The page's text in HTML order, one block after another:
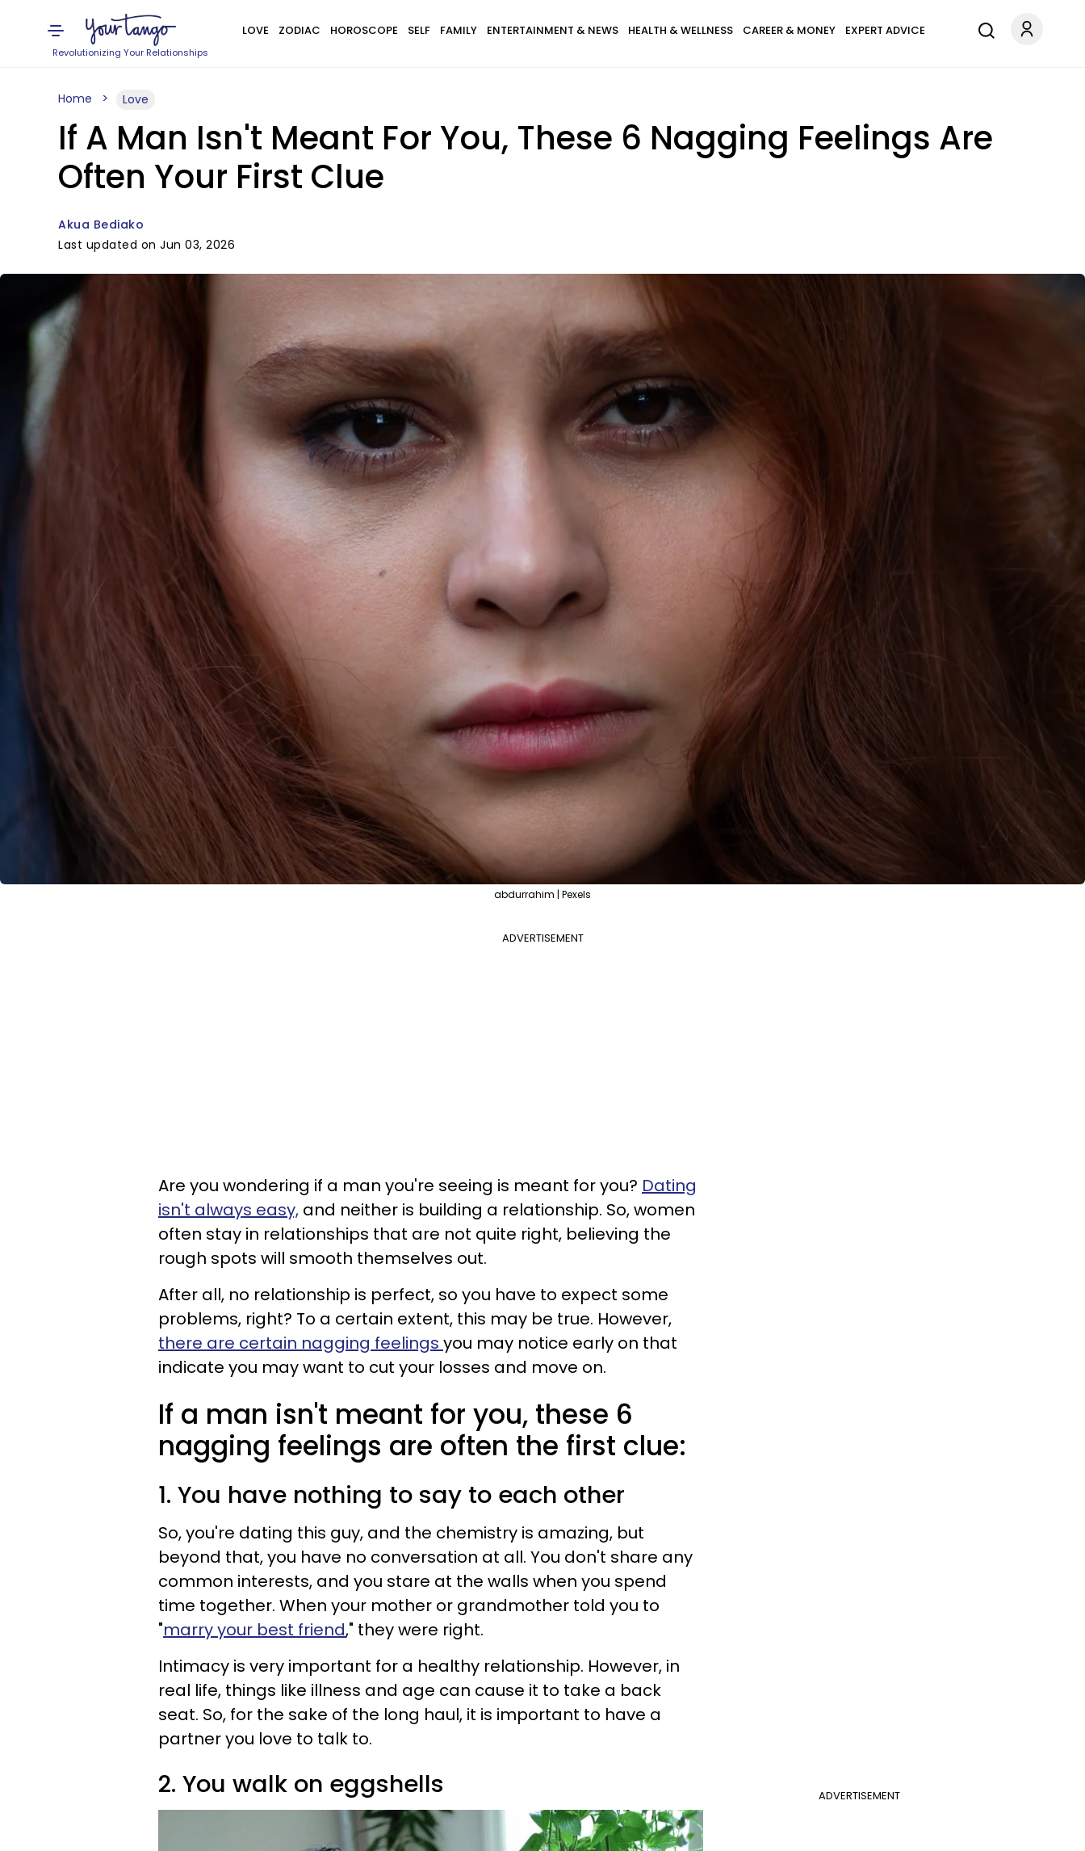
Revolutionizing Your Relationships
LOVE ZODIAC HOROSCOPE SELF FAMILY ENTERTAINMENT & NEWS HEALTH & WELLNESS CAREER & MONEY EXPERT ADVICE
Home Love
If A Man Isn't Meant For You, These 6 Nagging Feelings Are
Often Your First Clue
Akua Bediako
Last updated on Jun 03, 2026
abdurrahim | Pexels
ADVERTISEMENT
Are you wondering if a man you're seeing is meant for you? Dating
isn't always easy, and neither is building a relationship. So, women
often stay in relationships that are not quite right, believing the
rough spots will smooth themselves out.
After all, no relationship is perfect, so you have to expect some
problems, right? To a certain extent, this may be true. However,
there are certain nagging feelings you may notice early on that
indicate you may want to cut your losses and move on.
If a man isn't meant for you, these 6
nagging feelings are often the first clue:
1. You have nothing to say to each other
So, you're dating this guy, and the chemistry is amazing, but
beyond that, you have no conversation at all. You don't share any
common interests, and you stare at the walls when you spend
time together. When your mother or grandmother told you to
"marry your best friend," they were right.
Intimacy is very important for a healthy relationship. However, in
real life, things like illness and age can cause it to take a back
seat. So, for the sake of the long haul, it is important to have a
partner you love to talk to.
ADVERTISEMENT
2. You walk on eggshells